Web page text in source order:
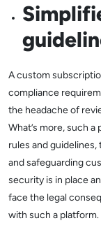
A custom
compliance
the headache of
What’s more, such
rules and
and safeguarding
security is in place
face the legal
with such a platform.